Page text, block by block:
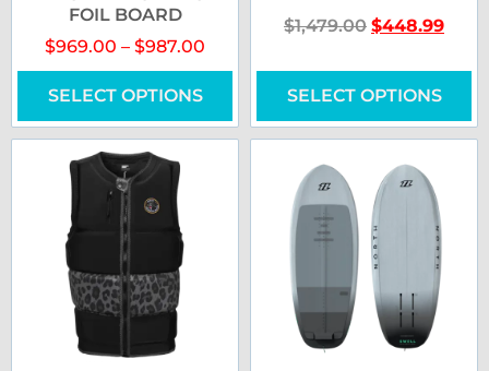
FOIL BOARD
$969.00 – $987.00
SELECT OPTIONS
$1,479.00 $448.99
SELECT OPTIONS